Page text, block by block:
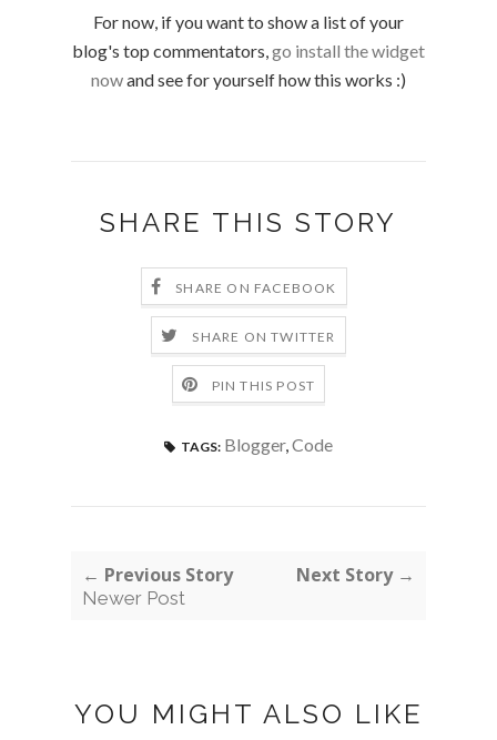
For now, if you want to show a list of your
blog's top commentators,go install the widget
nowand see for yourself how this works :)
SHARE THIS STORY
SHARE ON FACEBOOK
SHARE ON TWITTER
PIN THIS POST
TAGS: Blogger,Code
← Previous Story
Newer Post
Next Story →
YOU MIGHT ALSO LIKE